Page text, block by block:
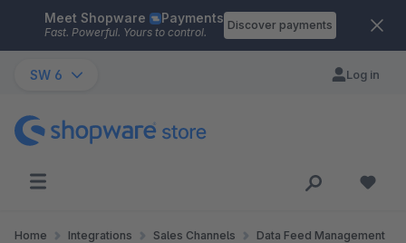
Skip to main content
Meet Shopware Payments
Fast. Powerful. Yours to control.
Discover payments
SW 6 Log in
Home Integrations Sales Channels Data Feed Management